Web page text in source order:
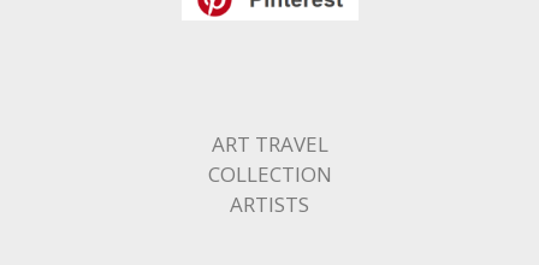
ART TRAVEL
COLLECTION
ARTISTS